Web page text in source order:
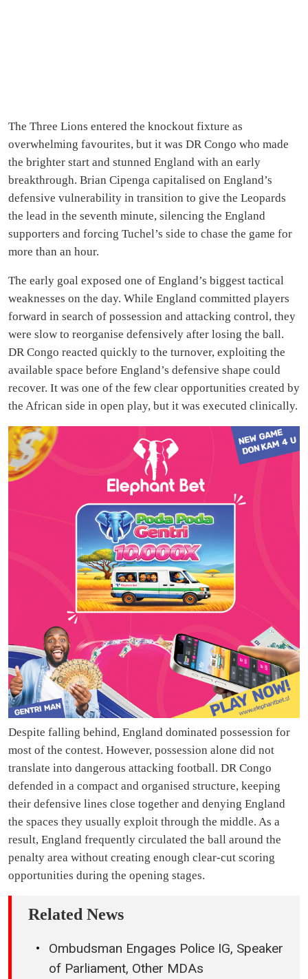
The Three Lions entered the knockout fixture as
overwhelming favourites, but it was DR Congo who made
the brighter start and stunned England with an early
breakthrough. Brian Cipenga capitalised on England’s
defensive vulnerability in transition to give the Leopards
the lead in the seventh minute, silencing the England
supporters and forcing Tuchel’s side to chase the game for
more than an hour.
The early goal exposed one of England’s biggest tactical
weaknesses on the day. While England committed players
forward in search of possession and attacking control, they
were slow to reorganise defensively after losing the ball.
DR Congo reacted quickly to the turnover, exploiting the
available space before England’s defensive shape could
recover. It was one of the few clear opportunities created by
the African side in open play, but it was executed clinically.
Despite falling behind, England dominated possession for
most of the contest. However, possession alone did not
translate into dangerous attacking football. DR Congo
defended in a compact and organised structure, keeping
their defensive lines close together and denying England
the spaces they usually exploit through the middle. As a
result, England frequently circulated the ball around the
penalty area without creating enough clear-cut scoring
opportunities during the opening stages.
Related News
Ombudsman Engages Police IG, Speaker
of Parliament, Other MDAs